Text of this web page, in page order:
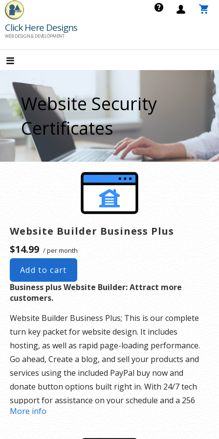
Skip
to
content
Click Here Designs
WEB DESIGN & DEVELOPMENT
Website Security
Certificates
Website Builder Business Plus
$14.99 / per month
Add to cart
Business plus Website Builder: Attract more
customers.
Website Builder Business Plus; This is our complete
turn key packet for website design. It includes
hosting, as well as rapid page-loading performance.
Go ahead, Create a blog, and sell your products and
services using the included PayPal buy now and
donate button options built right in. With 24/7 tech
support for assistance on your schedule and a 256
security SSL certificate there is nothing holding you
More info